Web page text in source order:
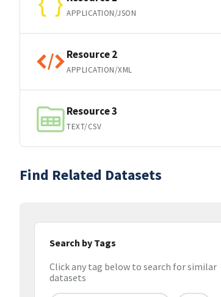
APPLICATION/JSON
Resource 2
APPLICATION/XML
Resource 3
TEXT/CSV
Find Related Datasets
Search by Tags
Click any tag below to search for similar
datasets